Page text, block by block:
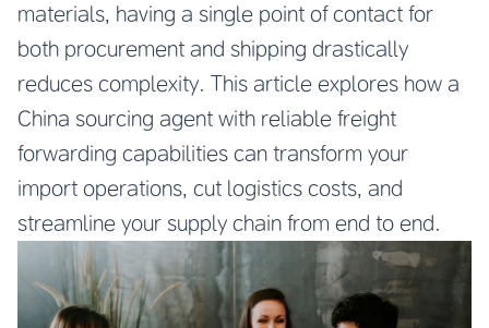
materials, having a single point of contact for
both procurement and shipping drastically
reduces complexity. This article explores how a
China sourcing agent with reliable freight
forwarding capabilities can transform your
import operations, cut logistics costs, and
streamline your supply chain from end to end.